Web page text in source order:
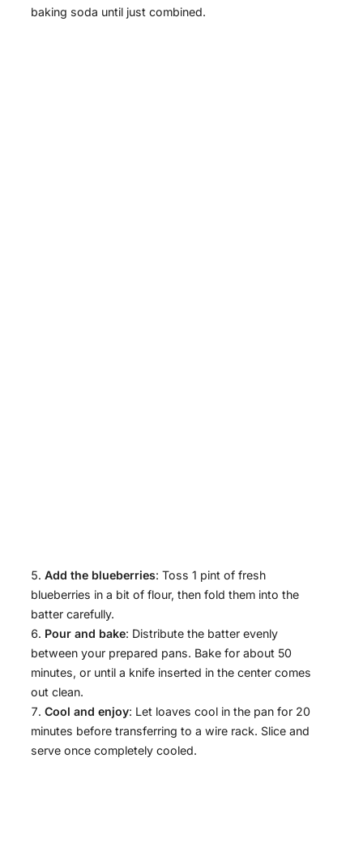
baking soda until just combined.
Add the blueberries: Toss 1 pint of fresh
blueberries in a bit of flour, then fold them into the
batter carefully.
Pour and bake: Distribute the batter evenly
between your prepared pans. Bake for about 50
minutes, or until a knife inserted in the center comes
out clean.
Cool and enjoy: Let loaves cool in the pan for 20
minutes before transferring to a wire rack. Slice and
serve once completely cooled.